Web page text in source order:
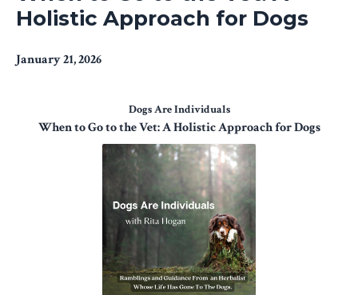
Holistic Approach for Dogs
January 21, 2026